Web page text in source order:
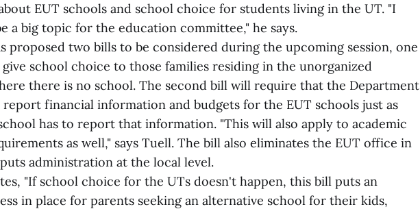
EUT schools and school choice for students living in the UT. "I
a big topic for the education committee," he says.
proposed two bills to be considered during the upcoming session, one
school choice to those families residing in the unorganized
there is no school. The second bill will require that the Department
financial information and budgets for the EUT schools just as
has to report that information. "This will also apply to academic
as well," says Tuell. The bill also eliminates the EUT office in
administration at the local level.
"If school choice for the UTs doesn't happen, this bill puts an
in place for parents seeking an alternative school for their kids,